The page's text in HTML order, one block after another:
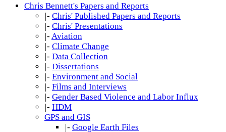
Chris Bennett's Papers and Reports
|- Chris' Published Papers and Reports
|- Chris' Presentations
|- Aviation
|- Climate Change
|- Data Collection
|- Dissertations
|- Environment and Social
|- Films and Interviews
|- Gender Based Violence and Labor Influx
|- HDM
GPS and GIS
|- Google Earth Files